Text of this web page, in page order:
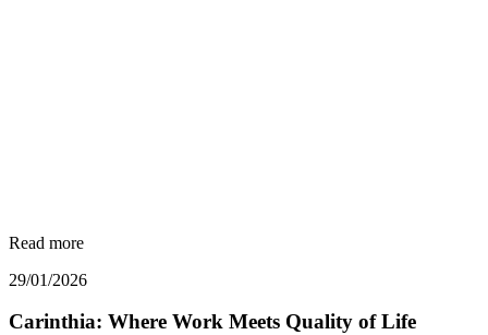
Read more
29/01/2026
Carinthia: Where Work Meets Quality of Life